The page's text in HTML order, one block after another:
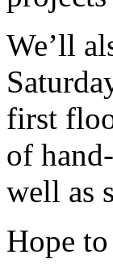
We’ll
first
of
well as
Hope